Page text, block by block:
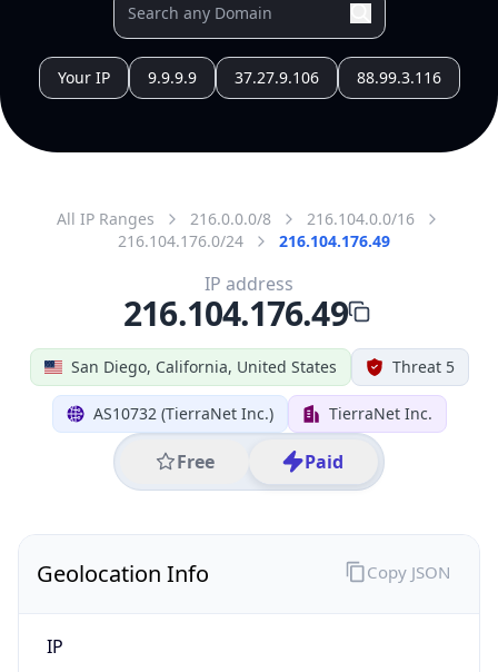
Your IP 9.9.9.9 37.27.9.106 88.99.3.116
All IP Ranges 216.0.0.0/8
216.104.0.0/16
216.104.176.0/24
216.104.176.49
San Diego, California, United States Threat 5
AS10732 (TierraNet Inc.) TierraNet Inc.
Free Paid
IP address
216.104.176.49
Geolocation Info
IP
Copy JSON